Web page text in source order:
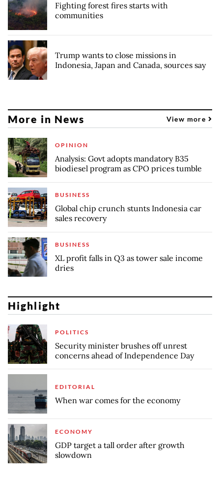
Fighting forest fires starts with
communities
Trump wants to close missions in
Indonesia, Japan and Canada, sources say
More in News View more
OPINION
Analysis: Govt adopts mandatory B35
biodiesel program as CPO prices tumble
BUSINESS
Global chip crunch stunts Indonesia car
sales recovery
BUSINESS
XL profit falls in Q3 as tower sale income
dries
Highlight
POLITICS
Security minister brushes off unrest
concerns ahead of Independence Day
EDITORIAL
When war comes for the economy
ECONOMY
GDP target a tall order after growth
slowdown